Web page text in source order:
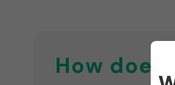
How does